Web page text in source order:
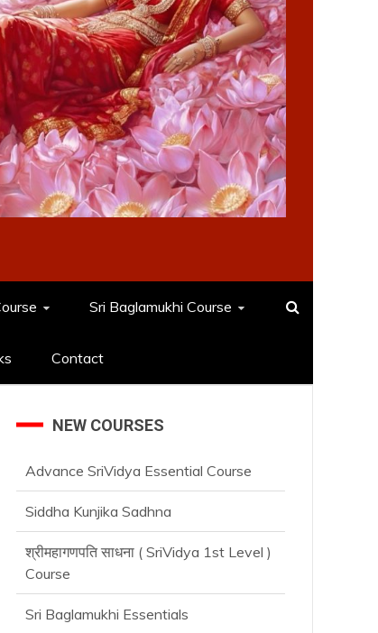
Sri Baglamukhi Course
Contact
NEW COURSES
Advance SriVidya Essential Course
Siddha Kunjika Sadhna
श्रीमहागणपति साधना ( SriVidya 1st Level )
Course
Sri Baglamukhi Essentials